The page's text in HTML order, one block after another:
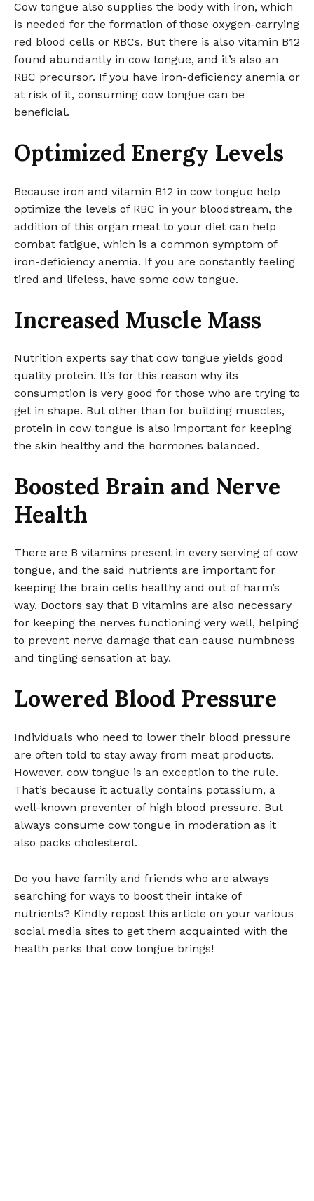
Cow tongue also supplies the body with iron, which
is needed for the formation of those oxygen-carrying
red blood cells or RBCs. But there is also vitamin B12
found abundantly in cow tongue, and it’s also an
RBC precursor. If you have iron-deficiency anemia or
at risk of it, consuming cow tongue can be
beneficial.
Optimized Energy Levels
Because iron and vitamin B12 in cow tongue help
optimize the levels of RBC in your bloodstream, the
addition of this organ meat to your diet can help
combat fatigue, which is a common symptom of
iron-deficiency anemia. If you are constantly feeling
tired and lifeless, have some cow tongue.
Increased Muscle Mass
Nutrition experts say that cow tongue yields good
quality protein. It’s for this reason why its
consumption is very good for those who are trying to
get in shape. But other than for building muscles,
protein in cow tongue is also important for keeping
the skin healthy and the hormones balanced.
Boosted Brain and Nerve
Health
There are B vitamins present in every serving of cow
tongue, and the said nutrients are important for
keeping the brain cells healthy and out of harm’s
way. Doctors say that B vitamins are also necessary
for keeping the nerves functioning very well, helping
to prevent nerve damage that can cause numbness
and tingling sensation at bay.
Lowered Blood Pressure
Individuals who need to lower their blood pressure
are often told to stay away from meat products.
However, cow tongue is an exception to the rule.
That’s because it actually contains potassium, a
well-known preventer of high blood pressure. But
always consume cow tongue in moderation as it
also packs cholesterol.
Do you have family and friends who are always
searching for ways to boost their intake of
nutrients? Kindly repost this article on your various
social media sites to get them acquainted with the
health perks that cow tongue brings!